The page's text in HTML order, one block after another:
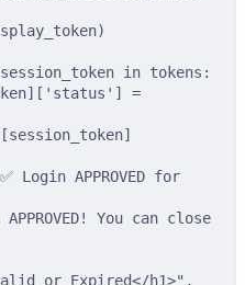
)
session_token in tokens :
][ 'status' ]
=
[session_token]
You can close
or Expired</h1>" ,